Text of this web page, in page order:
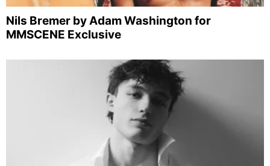
Nils Bremer by Adam Washington for
MMSCENE Exclusive